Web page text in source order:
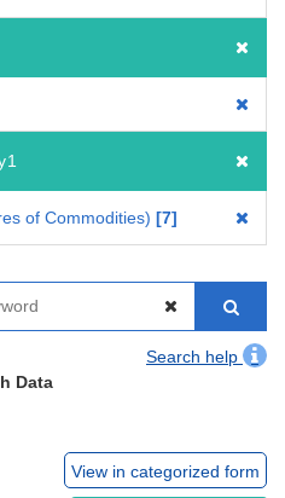
of Commodities) 7
Search help
Data
View in categorized form